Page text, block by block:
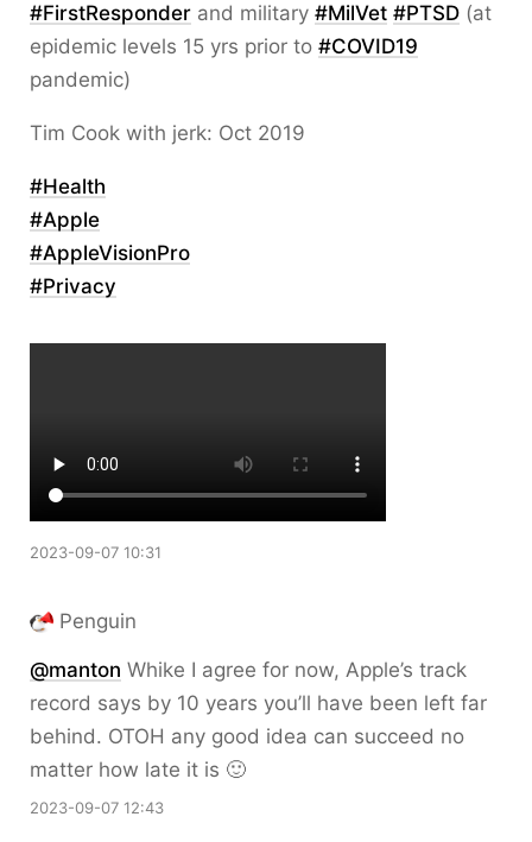
#FirstResponder and military #MilVet #PTSD (at
epidemic levels 15 yrs prior to #COVID19
pandemic)
Tim Cook with jerk: Oct 2019
#Health
#Apple
#AppleVisionPro
#Privacy
2023-09-07 10:31
Penguin
@manton Whike I agree for now, Apple’s track
record says by 10 years you’ll have been left far
behind. OTOH any good idea can succeed no
matter how late it is 🙂
2023-09-07 12:43